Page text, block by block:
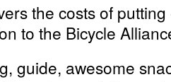
the costs of
to the Bicycle
guide, awesome